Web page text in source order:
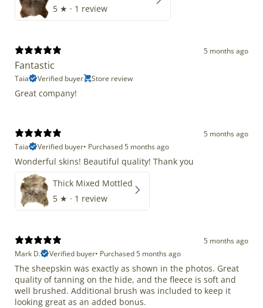
5 ★ · 1 review
5 months ago
Fantastic
Taia Verified buyer Store review
Great company!
5 months ago
Taia
Verified buyer• Purchased 5 months ago
Wonderful skins! Beautiful quality! Thank you
Thick Mixed Mottled
5 ★ · 1 review
5 months ago
Mark D.
Verified buyer• Purchased 5 months ago
The sheepskin was exactly as shown in the photos. Great
quality of tanning on the hide, and the fleece is soft and
well brushed. Additional brush was included to keep it
looking great as an added bonus.